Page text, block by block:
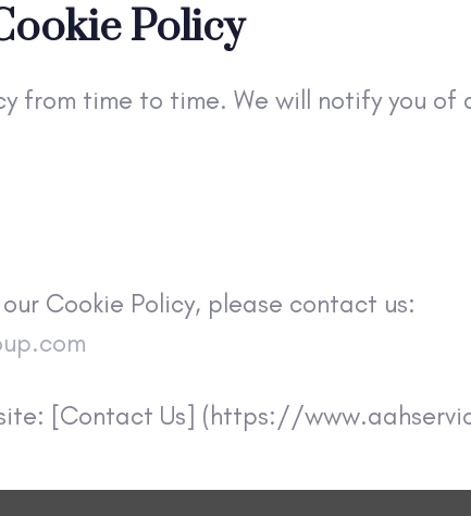
Policy
from time to time. We will notify you of
Cookie Policy, please contact us:
[Contact Us] (https://